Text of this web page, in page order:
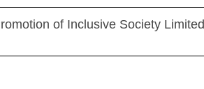
of Inclusive Society Limited